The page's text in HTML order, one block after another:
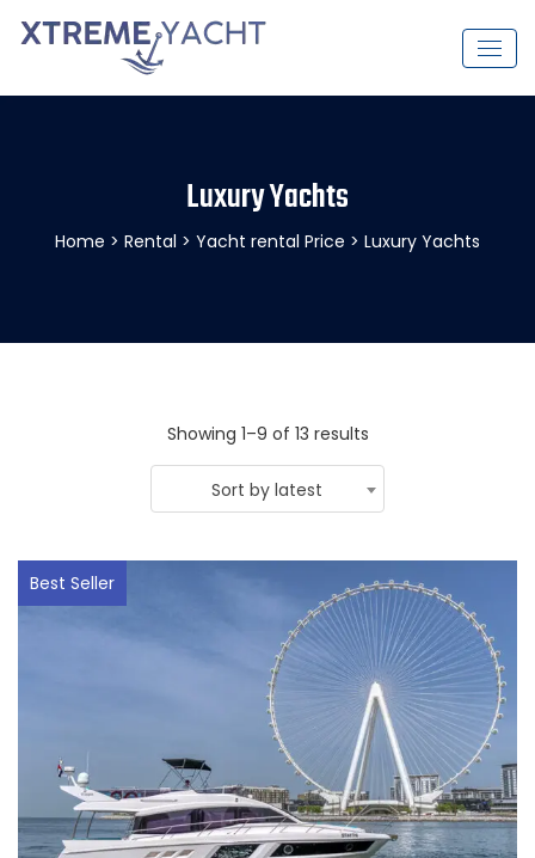
Luxury Yachts
Home > Rental > Yacht rental Price > Luxury Yachts
Showing 1–9 of 13 results
Sort by latest
Best Seller